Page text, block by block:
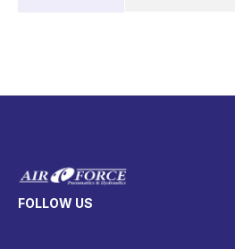
FOLLOW US